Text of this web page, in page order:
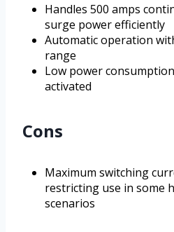
Handles 500 amps
surge power efficiently
Automatic operation
range
Low power
activated
Cons
Maximum switching
restricting use in some
scenarios